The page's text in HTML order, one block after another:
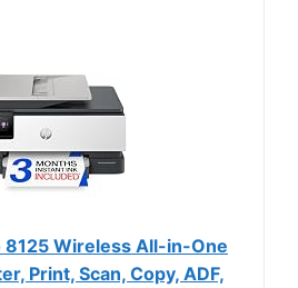
8125 Wireless All-in-One
Print, Scan, Copy, ADF,